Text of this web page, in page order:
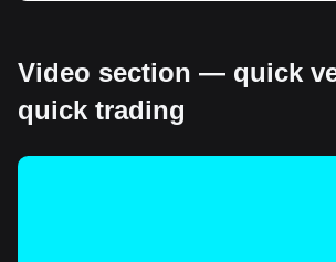
Video section — quick
quick trading